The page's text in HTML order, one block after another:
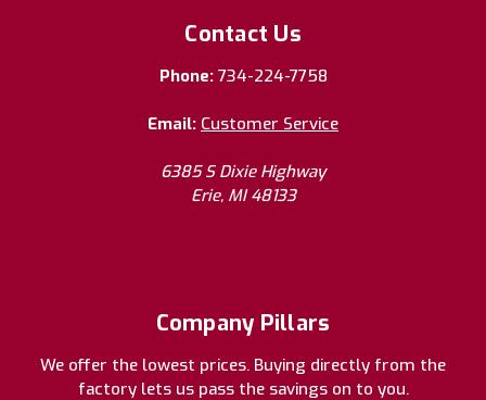
Contact Us
Phone: 734-224-7758
Email: Customer Service
6385 S Dixie Highway
Erie, MI 48133
Company Pillars
We offer the lowest prices. Buying directly from the
factory lets us pass the savings on to you.